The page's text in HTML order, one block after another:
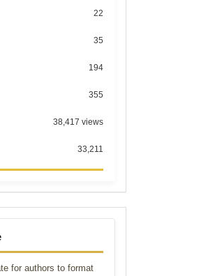
22
35
194
355
38,417 views
33,211
for authors to format